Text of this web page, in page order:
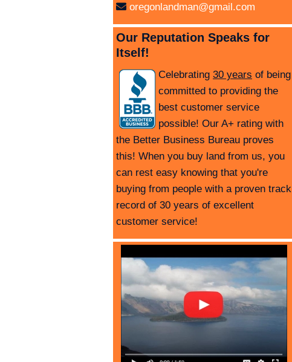
oregonlandman@gmail.com
Our Reputation Speaks for
Itself!
Celebrating 30 years of being
committed to providing the
best customer service
possible! Our A+ rating with
the Better Business Bureau proves
this! When you buy land from us, you
can rest easy knowing that you're
buying from people with a proven track
record of 30 years of excellent
customer service!